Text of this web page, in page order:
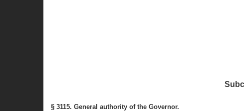
§ 3115. General authority of the Governor.